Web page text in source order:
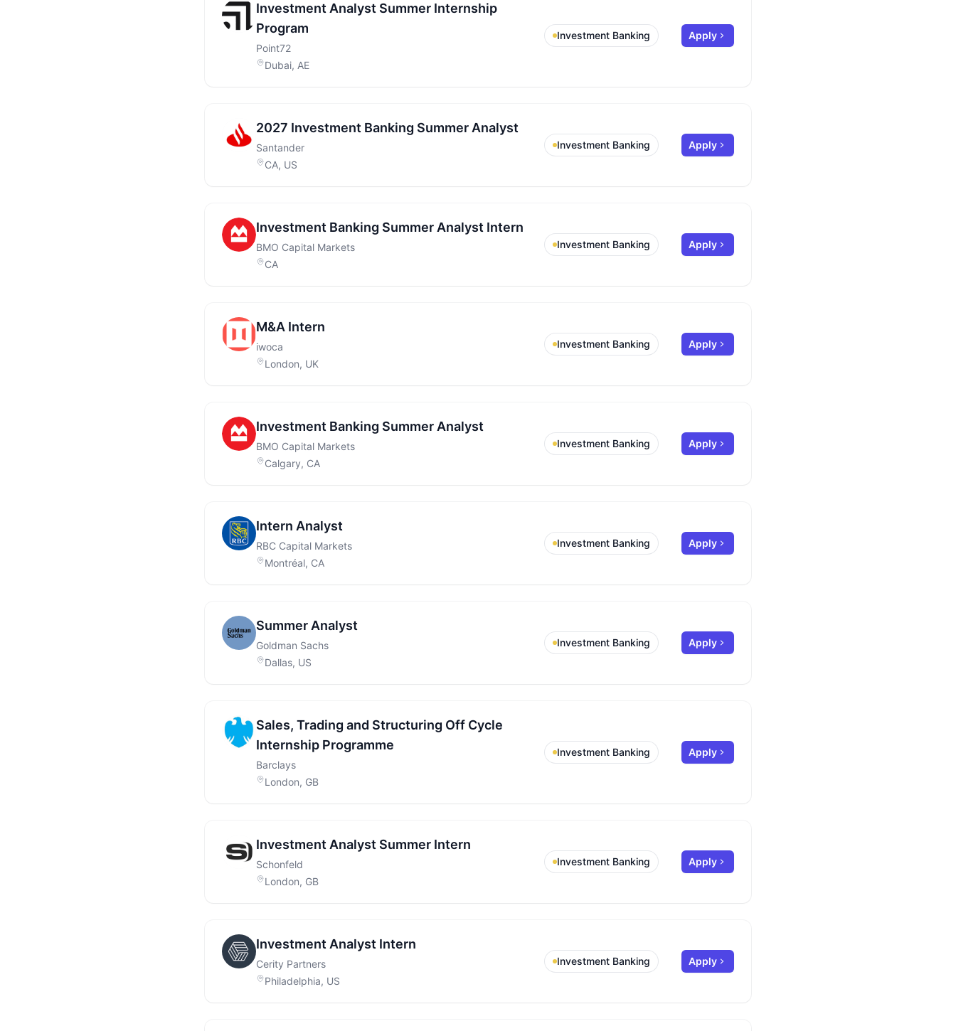
Investment Analyst Summer Internship
Program
Point72
Dubai, AE
Investment Banking Apply
2027 Investment Banking Summer Analyst
Santander
CA, US
Investment Banking Apply
Investment Banking Summer Analyst Intern
BMO Capital Markets
CA
Investment Banking Apply
M&A Intern
iwoca
London, UK
Investment Banking Apply
Investment Banking Summer Analyst
BMO Capital Markets
Calgary, CA
Investment Banking Apply
Intern Analyst
RBC Capital Markets
Montréal, CA
Investment Banking Apply
Summer Analyst
Goldman Sachs
Dallas, US
Investment Banking Apply
Sales, Trading and Structuring Off Cycle
Internship Programme
Barclays
London, GB
Investment Banking Apply
Investment Analyst Summer Intern
Schonfeld
London, GB
Investment Banking Apply
Investment Analyst Intern
Cerity Partners
Philadelphia, US
Investment Banking Apply